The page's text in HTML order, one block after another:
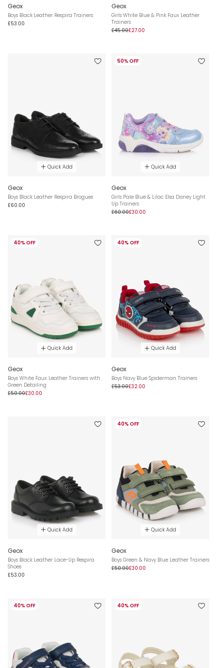
Geox
Boys Black Leather Respira Trainers
£53.00
Geox
Girls White Blue & Pink Faux Leather
Trainers
£45.00£27.00
Quick Add
Geox
Boys Black Leather Respira Brogues
£60.00
50% OFF
Quick Add
Geox
Girls Pale Blue & Lilac Elsa Disney Light
Up Trainers
£60.00£30.00
40% OFF
Quick Add
Geox
Boys White Faux Leather Trainers with
Green Detailing
£50.00£30.00
40% OFF
Quick Add
Geox
Boys Navy Blue Spiderman Trainers
£53.00£32.00
Quick Add
Geox
Boys Black Leather Lace-Up Respira
Shoes
£53.00
40% OFF
Quick Add
Geox
Boys Green & Navy Blue Leather Trainers
£50.00£30.00
40% OFF 40% OFF